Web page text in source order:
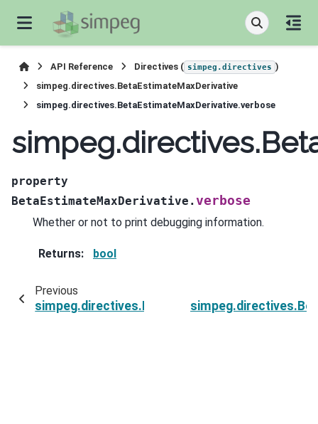
API Reference Directives ( simpeg.directives )
simpeg.directives.BetaEstimateMaxDerivative
simpeg.directives.BetaEstimateMaxDerivative.verbose
property
BetaEstimateMaxDerivative.verbose
Whether or not to print debugging information.
Returns: bool
Previous